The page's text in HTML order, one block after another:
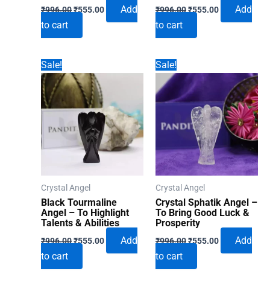
₹996.00Original
price
₹996.00.
₹555.00Current
Add
to cart
₹996.00Original
price
₹996.00.
₹555.00Current
Add
to cart
Sale!
Crystal Angel
Black Tourmaline
Angel – To Highlight
Talents & Abilities
₹996.00Original
price
₹996.00.
₹555.00Current
Add
to cart
Sale!
Crystal Angel
Crystal Sphatik Angel –
To Bring Good Luck &
Prosperity
₹996.00Original
price
₹996.00.
₹555.00Current
Add
to cart